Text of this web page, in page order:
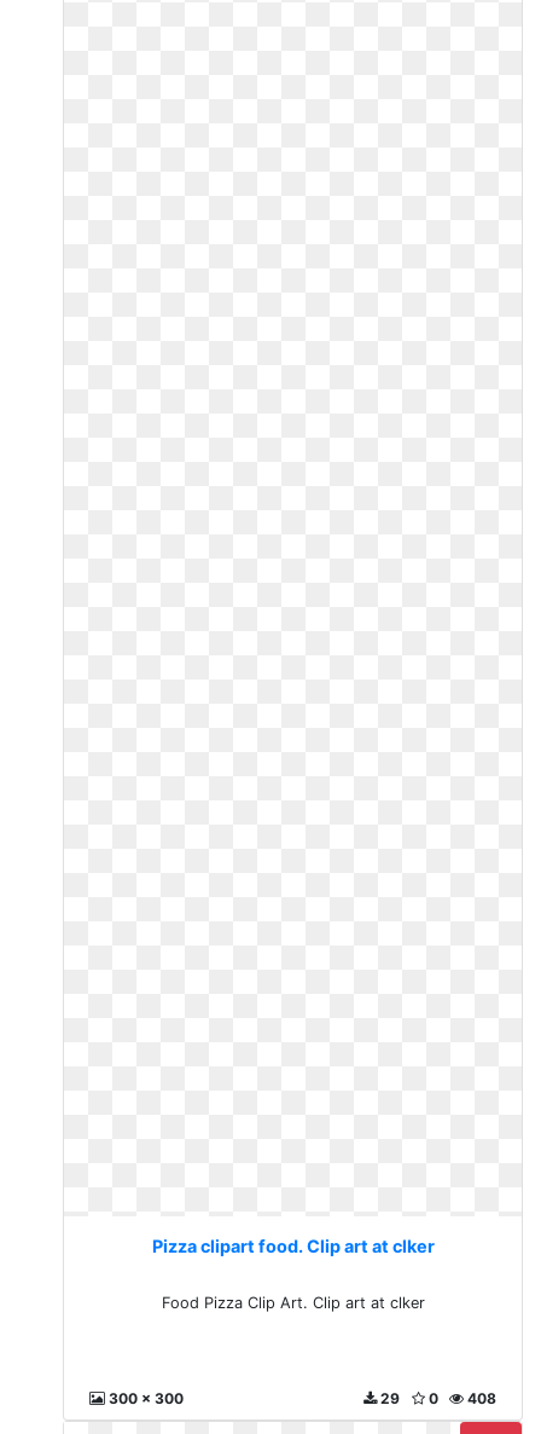
Pizza clipart food. Clip art at clker
Food Pizza Clip Art. Clip art at clker
300 x 300 408
0
29